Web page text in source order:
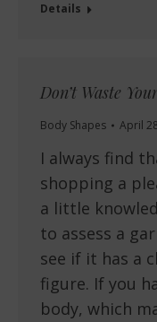
Details
Don’t Waste
Body Shapes April
I always find
shopping a
a little
to assess a
see if it has a
figure. If you
body, which